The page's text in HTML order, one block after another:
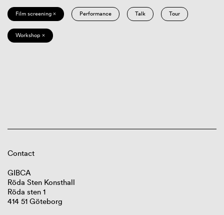
Film screening × Performance Talk Tour
Workshop ×
Contact
GIBCA
Röda Sten Konsthall
Röda sten 1
414 51 Göteborg